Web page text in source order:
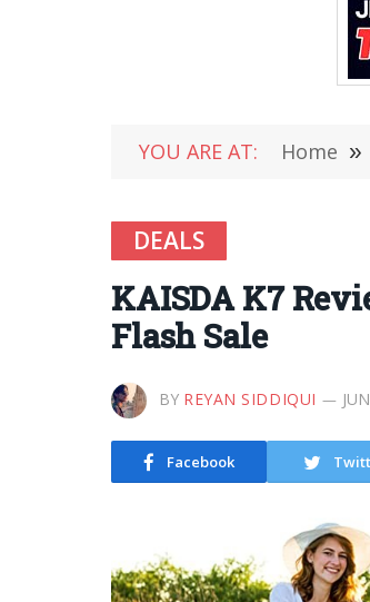
YOU ARE AT: Home »
DEALS
KAISDA K7
Flash Sale
BY REYAN SIDDIQUI
Facebook